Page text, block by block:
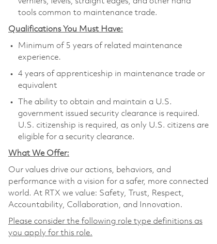
tools common to maintenance trade.
Qualifications You Must Have:
Minimum of 5 years of related maintenance
experience.
4 years of apprenticeship in maintenance trade or
equivalent
The ability to obtain and maintain a U.S.
government issued security clearance is required.
U.S. citizenship is required, as only U.S. citizens are
eligible for a security clearance.
What We Offer:
Our values drive our actions, behaviors, and
performance with a vision for a safer, more connected
world. At RTX we value: Safety, Trust, Respect,
Accountability, Collaboration, and Innovation.
Please consider the following role type definitions as
you apply for this role.